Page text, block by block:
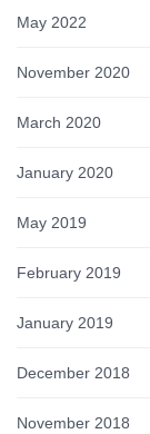
May 2022
November 2020
March 2020
January 2020
May 2019
February 2019
January 2019
December 2018
November 2018